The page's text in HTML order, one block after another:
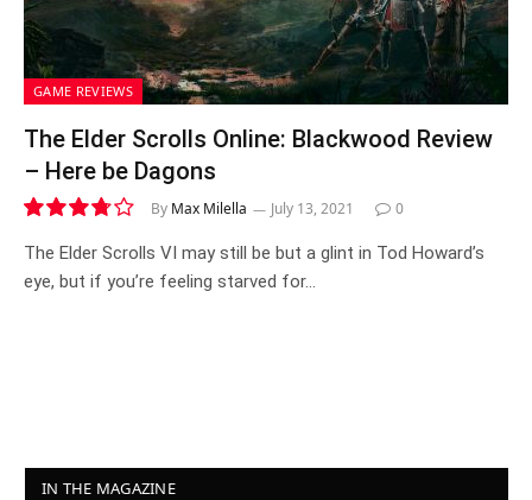
GAME REVIEWS
The Elder Scrolls Online: Blackwood Review
– Here be Dagons
7.5
By Max Milella July 13, 2021 0
The Elder Scrolls VI may still be but a glint in Tod Howard’s
eye, but if you’re feeling starved for…
IN THE MAGAZINE